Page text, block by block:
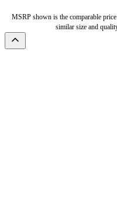
MSRP shown is the comparable
similar size and